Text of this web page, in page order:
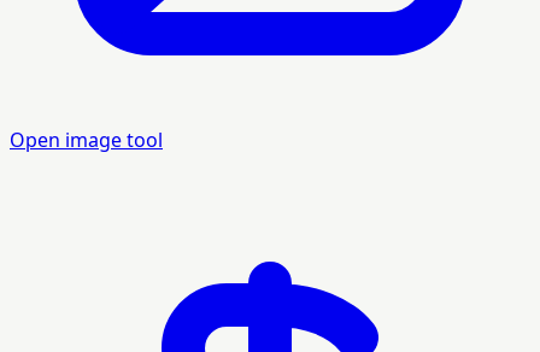
Open image tool